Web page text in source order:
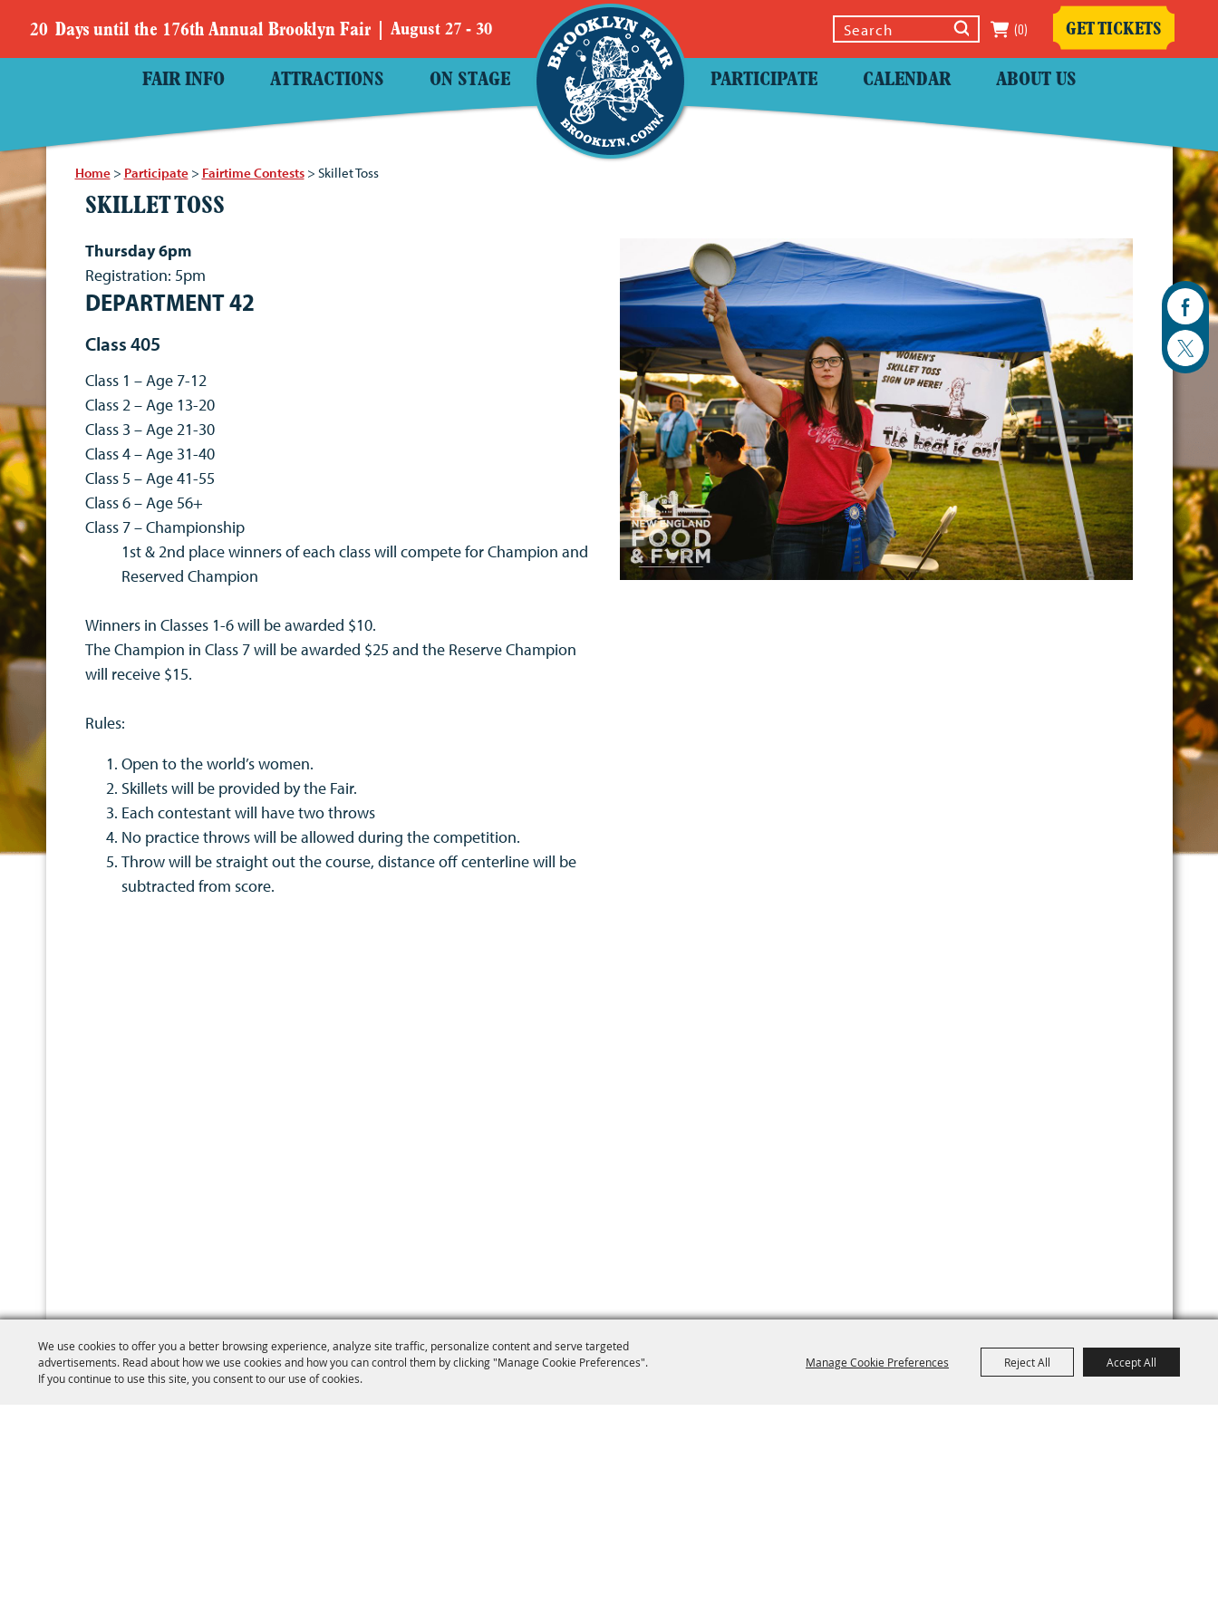
We use cookies to offer you a better browsing experience, analyze site traffic, personalize content and serve targeted
advertisements. Read about how we use cookies and how you can control them by clicking "Manage Cookie Preferences".
If you continue to use this site, you consent to our use of cookies.
Manage Cookie Preferences Reject All Accept All
August 27 - 30
20 Days until the 176th Annual Brooklyn Fair (0) GET TICKETS
FAIR INFO ATTRACTIONS ON STAGE PARTICIPATE CALENDAR ABOUT US
Home> Participate> Fairtime Contests> Skillet Toss
SKILLET TOSS
Thursday 6pm
Registration: 5pm
DEPARTMENT 42
Class 405
Class 1 – Age 7-12
Class 2 – Age 13-20
Class 3 – Age 21-30
Class 4 – Age 31-40
Class 5 – Age 41-55
Class 6 – Age 56+
Class 7 – Championship
1st & 2nd place winners of each class will compete for Champion and
Reserved Champion
Winners in Classes 1-6 will be awarded $10.
The Champion in Class 7 will be awarded $25 and the Reserve Champion
will receive $15.
Rules:
Open to the world’s women.
Skillets will be provided by the Fair.
Each contestant will have two throws
No practice throws will be allowed during the competition.
Throw will be straight out the course, distance off centerline will be
subtracted from score.